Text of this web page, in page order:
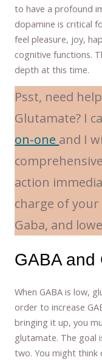
to have a profound
dopamine is critical
feel pleasure, joy,
cognitive functions.
depth at this time.
Psst, need
Glutamate? I
on-one and I
action
charge of
Gaba, and
GABA and
When GABA is low,
order to increase
bringing it up, you
glutamate. The goal
two. You might